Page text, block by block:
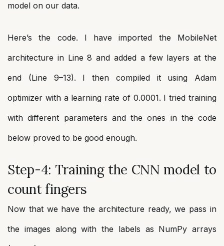
model on our data.
Here’s the code. I have imported the MobileNet
architecture in Line 8 and added a few layers at the
end (Line 9–13). I then compiled it using Adam
optimizer with a learning rate of 0.0001. I tried training
with different parameters and the ones in the code
below proved to be good enough.
Step-4: Training the CNN model to
count fingers
Now that we have the architecture ready, we pass in
the images along with the labels as NumPy arrays